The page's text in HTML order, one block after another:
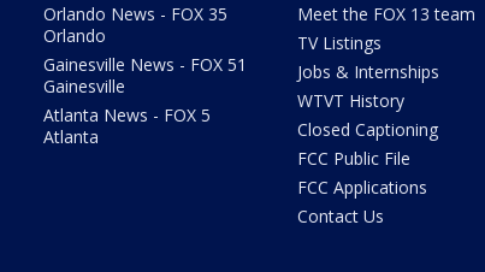
Orlando News - FOX 35
Orlando
Gainesville News - FOX 51
Gainesville
Atlanta News - FOX 5
Atlanta
Meet the FOX 13 team
TV Listings
Jobs & Internships
WTVT History
Closed Captioning
FCC Public File
FCC Applications
Contact Us